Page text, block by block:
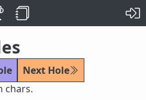
Next Hole
chars.